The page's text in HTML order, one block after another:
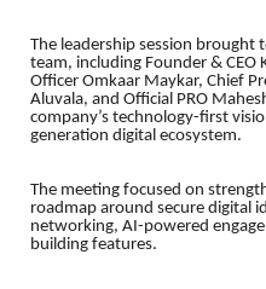
The leadership session brought
team, including Founder & CEO
Officer Omkaar Maykar, Chief
Aluvala, and Official PRO
company’s technology-first
generation digital ecosystem.
The meeting focused on
roadmap around secure digital
networking, AI-powered
building features.